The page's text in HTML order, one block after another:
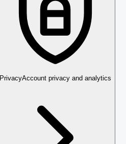
PrivacyAccount privacy and analytics